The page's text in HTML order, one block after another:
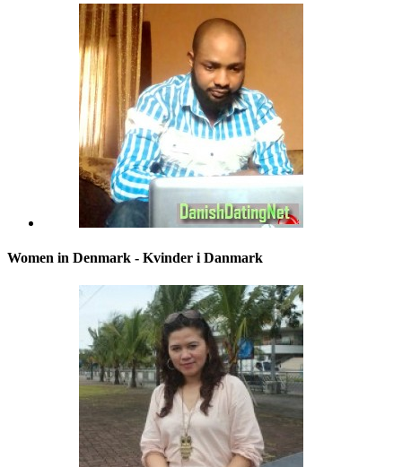
Women in Denmark - Kvinder i Danmark